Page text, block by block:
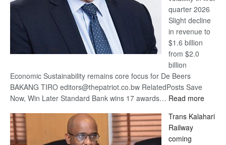
quarter 2026
Slight decline
in revenue to
$1.6 billion
from $2.0
billion
Economic Sustainability remains core focus for De Beers
BAKANG TIRO editors@thepatriot.co.bw RelatedPosts Save
Now, Win Later Standard Bank wins 17 awards… Read more:
Beers
Trans Kalahari
Railway
coming